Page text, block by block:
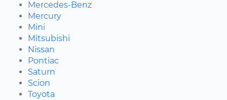
Mercedes-Benz
Mercury
Mini
Mitsubishi
Nissan
Pontiac
Saturn
Scion
Toyota